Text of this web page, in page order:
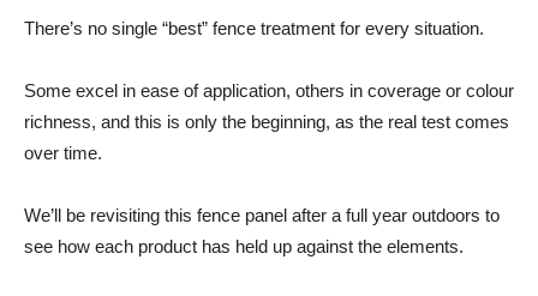
There’s no single “best” fence treatment for every situation.
Some excel in ease of application, others in coverage or colour
richness, and this is only the beginning, as the real test comes
over time.
We’ll be revisiting this fence panel after a full year outdoors to
see how each product has held up against the elements.